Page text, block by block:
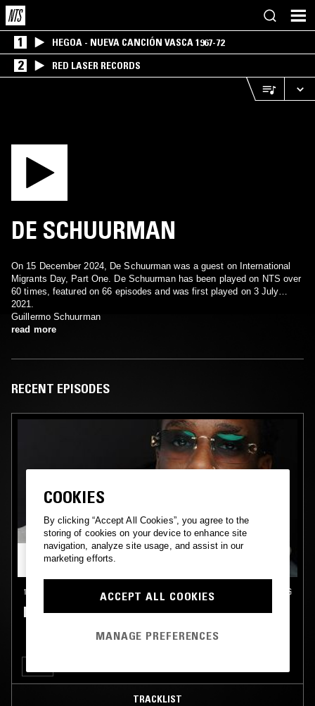
1 HEGOA - NUEVA CANCIÓN VASCA 1967-72
2 RED LASER RECORDS
DE SCHUURMAN
On 15 December 2024, De Schuurman was a guest on International
Migrants Day, Part One. De Schuurman has been played on NTS over
60 times, featured on 66 episodes and was first played on 3 July
2021.
Guillermo Schuurman
read more
RECENT EPISODES
15 DEC 2024 INTERNATIONAL MIGRANTS DAY DEN HAAG
DE SCHUURMAN
TRACKLIST
COOKIES
By clicking “Accept All Cookies”, you agree to the
storing of cookies on your device to enhance site
navigation, analyze site usage, and assist in our
marketing efforts.
ACCEPT ALL COOKIES
MANAGE PREFERENCES